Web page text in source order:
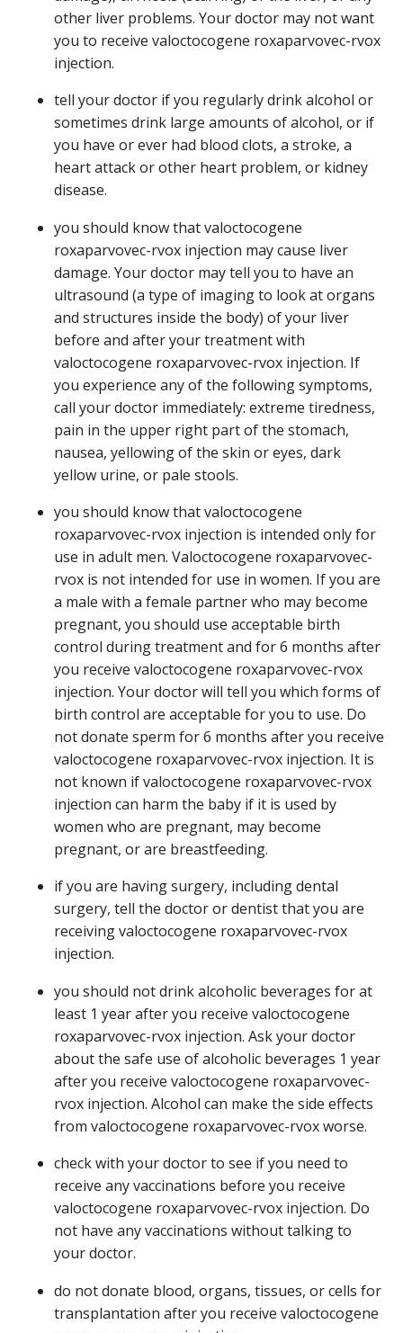
other liver problems. Your doctor may not want
you to receive valoctocogene roxaparvovec-rvox
injection.
tell your doctor if you regularly drink alcohol or
sometimes drink large amounts of alcohol, or if
you have or ever had blood clots, a stroke, a
heart attack or other heart problem, or kidney
disease.
you should know that valoctocogene
roxaparvovec-rvox injection may cause liver
damage. Your doctor may tell you to have an
ultrasound (a type of imaging to look at organs
and structures inside the body) of your liver
before and after your treatment with
valoctocogene roxaparvovec-rvox injection. If
you experience any of the following symptoms,
call your doctor immediately: extreme tiredness,
pain in the upper right part of the stomach,
nausea, yellowing of the skin or eyes, dark
yellow urine, or pale stools.
you should know that valoctocogene
roxaparvovec-rvox injection is intended only for
use in adult men. Valoctocogene roxaparvovec-
rvox is not intended for use in women. If you are
a male with a female partner who may become
pregnant, you should use acceptable birth
control during treatment and for 6 months after
you receive valoctocogene roxaparvovec-rvox
injection. Your doctor will tell you which forms of
birth control are acceptable for you to use. Do
not donate sperm for 6 months after you receive
valoctocogene roxaparvovec-rvox injection. It is
not known if valoctocogene roxaparvovec-rvox
injection can harm the baby if it is used by
women who are pregnant, may become
pregnant, or are breastfeeding.
if you are having surgery, including dental
surgery, tell the doctor or dentist that you are
receiving valoctocogene roxaparvovec-rvox
injection.
you should not drink alcoholic beverages for at
least 1 year after you receive valoctocogene
roxaparvovec-rvox injection. Ask your doctor
about the safe use of alcoholic beverages 1 year
after you receive valoctocogene roxaparvovec-
rvox injection. Alcohol can make the side effects
from valoctocogene roxaparvovec-rvox worse.
check with your doctor to see if you need to
receive any vaccinations before you receive
valoctocogene roxaparvovec-rvox injection. Do
not have any vaccinations without talking to
your doctor.
do not donate blood, organs, tissues, or cells for
transplantation after you receive valoctocogene